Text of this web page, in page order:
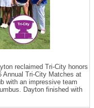
reclaimed Tri-City honors
Annual Tri-City Matches at
with an impressive team
Dayton finished with